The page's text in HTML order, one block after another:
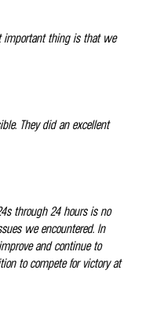
important thing is that we
They did an excellent
through 24 hours is no
we encountered. In
and continue to
to compete for victory at